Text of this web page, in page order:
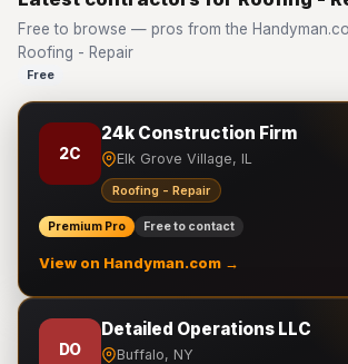
Free to browse — pros from the
Roofing - Repair
Free
2C
24k Construction Firm
Elk Grove Village, IL
Roofing - Repair
Premium Pro Free to contact
View on Handyman.com →
DO
Detailed Operations LLC
Buffalo, NY